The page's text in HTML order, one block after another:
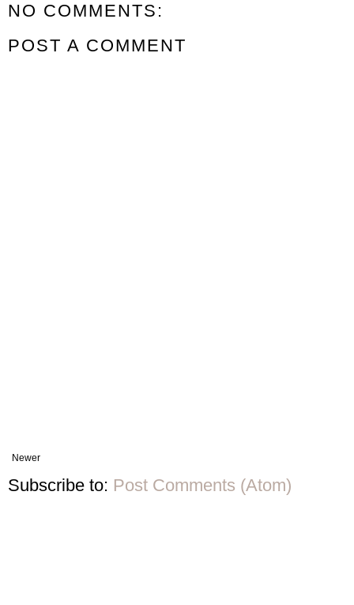
NO COMMENTS:
POST A COMMENT
Newer
Subscribe to: Post Comments (Atom)